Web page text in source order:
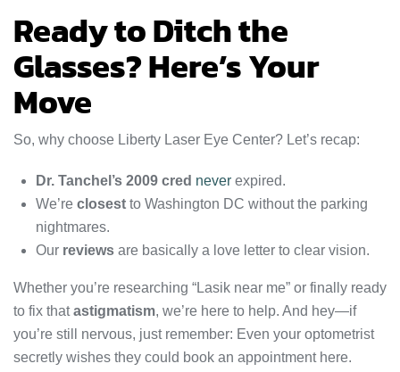
Ready to Ditch the
Glasses? Here’s Your
Move
So, why choose Liberty Laser Eye Center? Let’s recap:
Dr. Tanchel’s 2009 cred never expired.
We’re closest to Washington DC without the parking
nightmares.
Our reviews are basically a love letter to clear vision.
Whether you’re researching “Lasik near me” or finally ready
to fix thatastigmatism, we’re here to help. And hey—if
you’re still nervous, just remember: Even your optometrist
secretly wishes they could book an appointment here.